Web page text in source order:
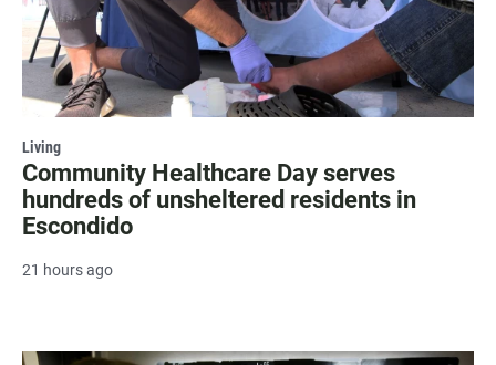
Living
Community Healthcare Day serves
hundreds of unsheltered residents in
Escondido
21 hours ago